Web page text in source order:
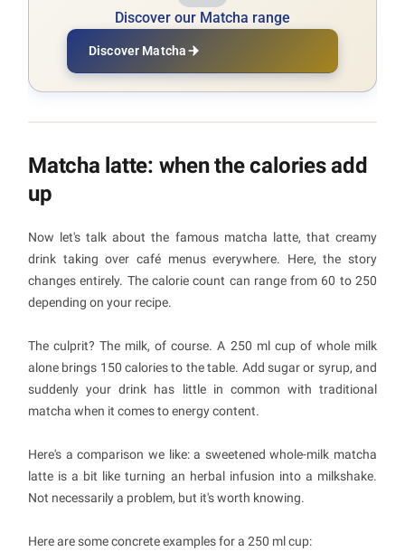
Discover our Matcha range
Discover Matcha
Matcha latte: when the calories add
up
Now let's talk about the famous matcha latte, that creamy
drink taking over café menus everywhere. Here, the story
changes entirely. The calorie count can range from 60 to 250
depending on your recipe.
The culprit? The milk, of course. A 250 ml cup of whole milk
alone brings 150 calories to the table. Add sugar or syrup, and
suddenly your drink has little in common with traditional
matcha when it comes to energy content.
Here's a comparison we like: a sweetened whole-milk matcha
latte is a bit like turning an herbal infusion into a milkshake.
Not necessarily a problem, but it's worth knowing.
Here are some concrete examples for a 250 ml cup: